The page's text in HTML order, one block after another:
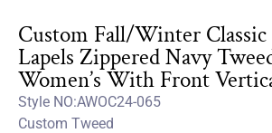
Custom Fall/Winter
Lapels Zippered Navy
Women’s With Front
Style NO:AWOC24-065
Custom Tweed